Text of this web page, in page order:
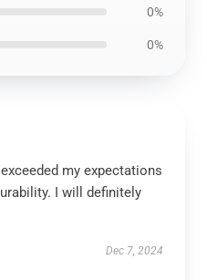
0%
0%
my expectations
I will definitely
Dec 7, 2024